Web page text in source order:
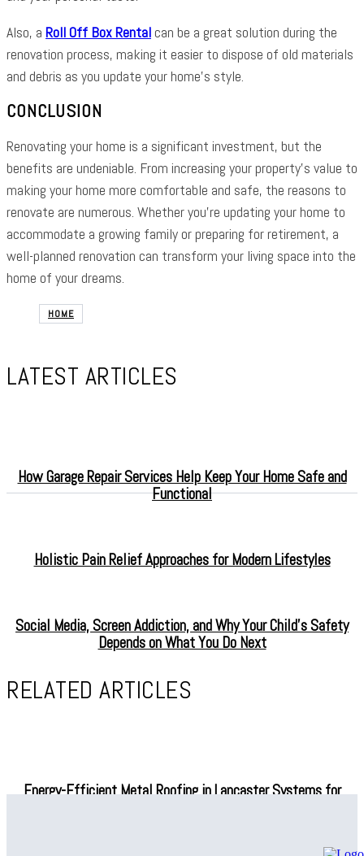
Also, a Roll Off Box Rentalcan be a great solution during the
renovation process, making it easier to dispose of old materials
and debris as you update your home’s style.
CONCLUSION
Renovating your home is a significant investment, but the
benefits are undeniable. From increasing your property’s value to
making your home more comfortable and safe, the reasons to
renovate are numerous. Whether you’re updating your home to
accommodate a growing family or preparing for retirement, a
well-planned renovation can transform your living space into the
home of your dreams.
HOME
LATEST ARTICLES
How Garage Repair Services Help Keep Your Home Safe and
Functional
Holistic Pain Relief Approaches for Modern Lifestyles
Social Media, Screen Addiction, and Why Your Child’s Safety
Depends on What You Do Next
RELATED ARTICLES
Energy-Efficient Metal Roofing in Lancaster Systems for